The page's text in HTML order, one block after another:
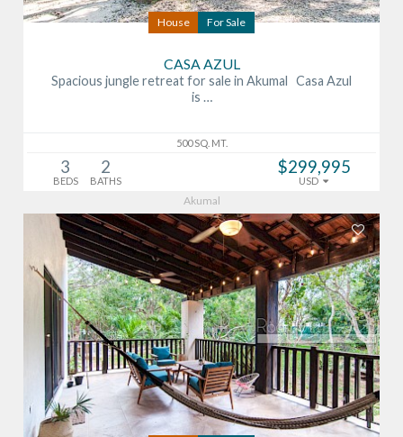
House For Sale
CASA AZUL
Spacious jungle retreat for sale in Akumal Casa Azul
is …
500 SQ. MT.
3
BEDS
2
BATHS
$299,995
USD
Akumal